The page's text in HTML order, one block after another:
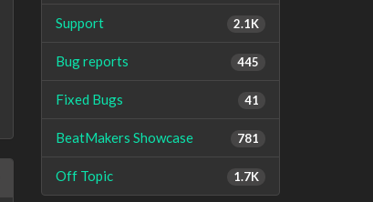
2.1K
Support
445
Bug reports
41
Fixed Bugs
781
BeatMakers Showcase
1.7K
Off Topic